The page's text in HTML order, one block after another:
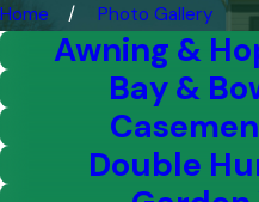
Home Photo Gallery
Awning &
Bay &
Double